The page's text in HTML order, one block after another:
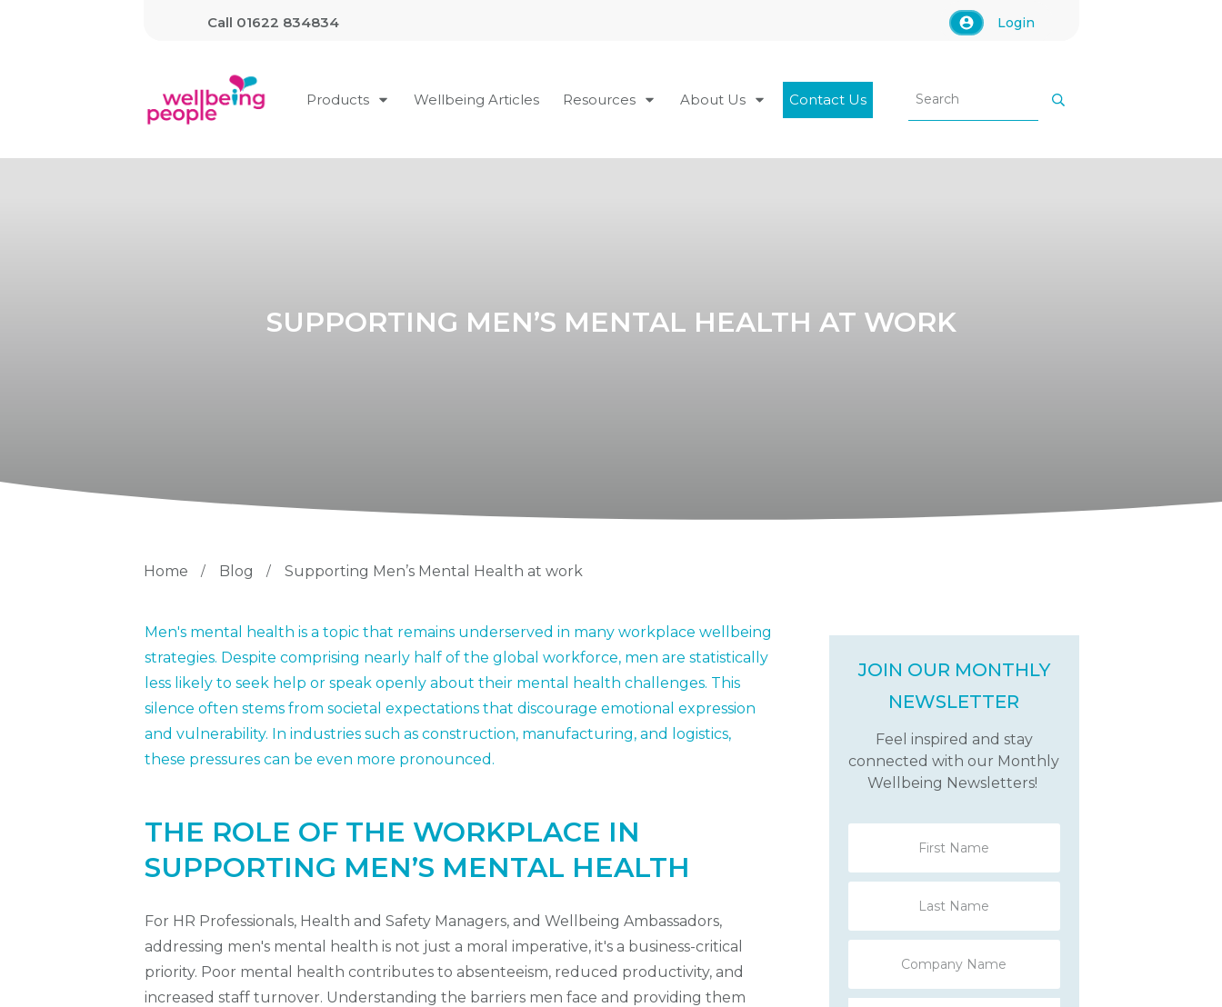
Call 01622 834834 Login
Products Wellbeing Articles Resources About Us Contact Us
SUPPORTING MEN’S MENTAL HEALTH AT WORK
Home / Blog / Supporting Men’s Mental Health at work
Men's mental health is a topic that remains underserved in many workplace wellbeing
strategies. Despite comprising nearly half of the global workforce, men are statistically
less likely to seek help or speak openly about their mental health challenges. This
silence often stems from societal expectations that discourage emotional expression
and vulnerability. In industries such as construction, manufacturing, and logistics,
these pressures can be even more pronounced.
THE ROLE OF THE WORKPLACE IN
SUPPORTING MEN’S MENTAL HEALTH
For HR Professionals, Health and Safety Managers, and Wellbeing Ambassadors,
addressing men's mental health is not just a moral imperative, it's a business-critical
priority. Poor mental health contributes to absenteeism, reduced productivity, and
increased staff turnover. Understanding the barriers men face and providing them
JOIN OUR MONTHLY
NEWSLETTER
Feel inspired and stay
connected with our Monthly
Wellbeing Newsletters!